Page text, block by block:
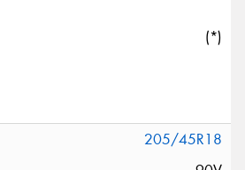
(*)
205/45R18